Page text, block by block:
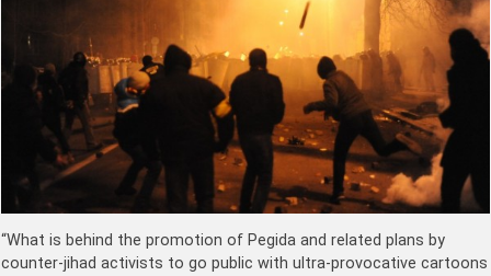
“What is behind the promotion of Pegida and related plans by
counter-jihad activists to go public with ultra-provocative cartoons